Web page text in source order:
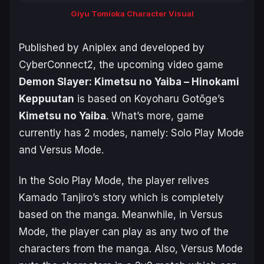
Giyu Tomioka Character Visual
Published by Aniplex and developed by
CyberConnect2, the upcoming video game
Demon Slayer: Kimetsu no Yaiba – Hinokami
Keppuutan is based on Koyoharu Gotōge’s
Kimetsu no Yaiba. What’s more, game
currently has 2 modes, namely: Solo Play Mode
and Versus Mode.
In the Solo Play Mode, the player relives
Kamado Tanjiro’s story which is completely
based on the manga. Meanwhile, in Versus
Mode, the player can play as any two of the
characters from the manga. Also, Versus Mode